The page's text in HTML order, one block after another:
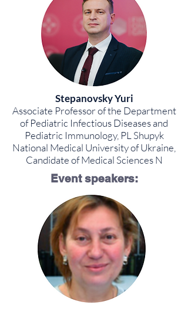
Stepanovsky Yuri
Associate Professor of the Department
of Pediatric Infectious Diseases and
Pediatric Immunology, PL Shupyk
National Medical University of Ukraine,
Candidate of Medical Sciences N
Event speakers: